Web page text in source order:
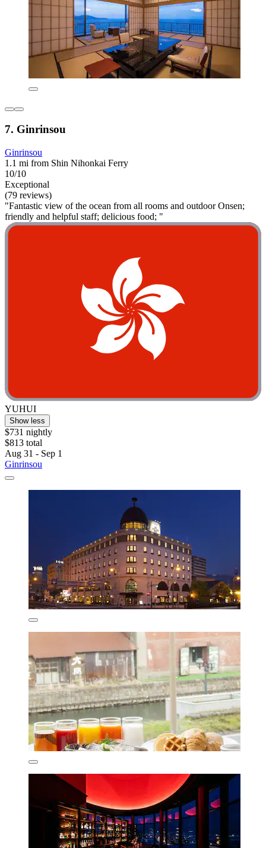
7. Ginrinsou
Ginrinsou
1.1 mi from Shin Nihonkai Ferry
10/10
Exceptional
(79 reviews)
"Fantastic view of the ocean from all rooms and outdoor Onsen;
friendly and helpful staff; delicious food; "
YUHUI
Show less
$731 nightly
$813 total
Aug 31 - Sep 1
Ginrinsou